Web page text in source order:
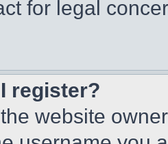
for legal
register?
website